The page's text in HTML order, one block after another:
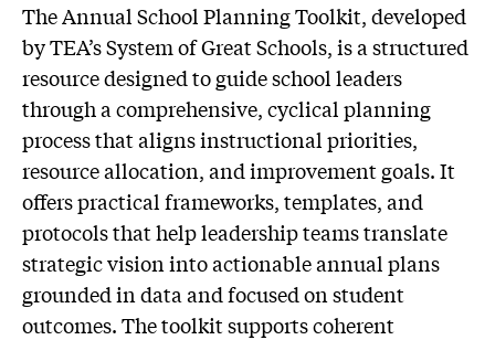
The Annual School Planning Toolkit, developed
by TEA’s System of Great Schools, is a structured
resource designed to guide school leaders
through a comprehensive, cyclical planning
process that aligns instructional priorities,
resource allocation, and improvement goals. It
offers practical frameworks, templates, and
protocols that help leadership teams translate
strategic vision into actionable annual plans
grounded in data and focused on student
outcomes. The toolkit supports coherent